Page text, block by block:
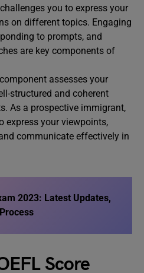
you to express your
on different topics. Engaging
to prompts, and
are key components of
assesses your
structured and coherent
As a prospective immigrant,
express your viewpoints,
communicate effectively in
2023: Latest Updates,
Score